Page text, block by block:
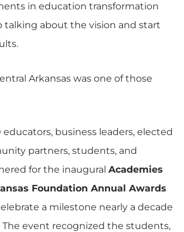
in education transformation
talking about the vision and start
Arkansas was one of those
business leaders, elected
partners, students, and
for the inaugural Academies
Foundation Annual Awards
a milestone nearly a decade
event recognized the students,